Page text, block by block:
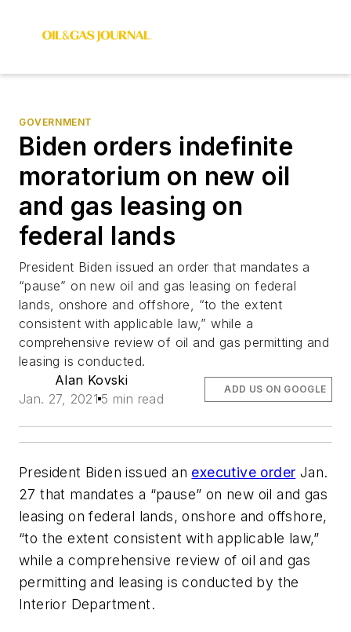
GOVERNMENT
Biden orders indefinite
moratorium on new oil
and gas leasing on
federal lands
President Biden issued an order that mandates a
“pause” on new oil and gas leasing on federal
lands, onshore and offshore, “to the extent
consistent with applicable law,” while a
comprehensive review of oil and gas permitting and
leasing is conducted.
Alan Kovski
Jan. 27, 2021 5 min read
ADD US ON GOOGLE
President Biden issued an executive order Jan.
27 that mandates a “pause” on new oil and gas
leasing on federal lands, onshore and offshore,
“to the extent consistent with applicable law,”
while a comprehensive review of oil and gas
permitting and leasing is conducted by the
Interior Department.